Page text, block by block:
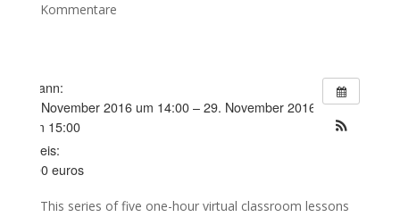
Kommentare
Wann:
8. November 2016 um 14:00 – 29. November 2016
um 15:00
Preis:
100 euros
This series of five one-hour virtual classroom lessons